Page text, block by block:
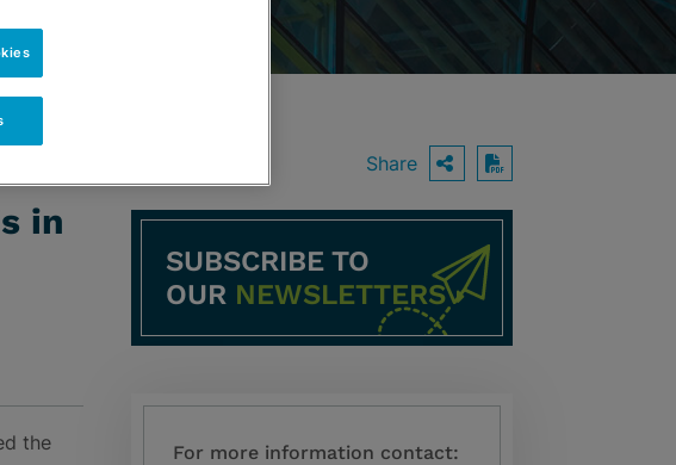
Share OPEN SHARING
Download PDF
SUBSCRIBE TO
OUR NEWSLETTERS
For more information contact:
in
the